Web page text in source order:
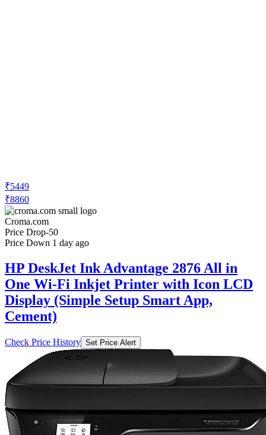
₹5449
₹8860
Croma.com
Price Drop-50
Price Down 1 day ago
HP DeskJet Ink Advantage 2876 All in
One Wi-Fi Inkjet Printer with Icon LCD
Display (Simple Setup Smart App,
Cement)
Check Price History Set Price Alert